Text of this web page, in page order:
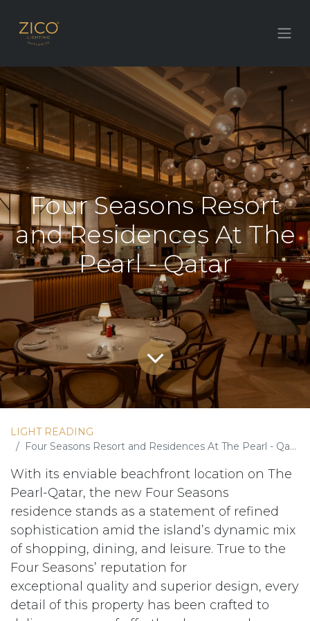
Four Seasons Resort
and Residences At The
Pearl - Qatar
LIGHT READING
Four Seasons Resort and Residences At The Pearl - Qatar
With its enviable beachfront location on The
Pearl-Qatar, the new Four Seasons
residence stands as a statement of refined
sophistication amid the island’s dynamic mix
of shopping, dining, and leisure. True to the
Four Seasons’ reputation for
exceptional quality and superior design, every
detail of this property has been crafted to